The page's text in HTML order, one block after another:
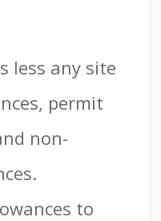
less any site
permit
non-
to